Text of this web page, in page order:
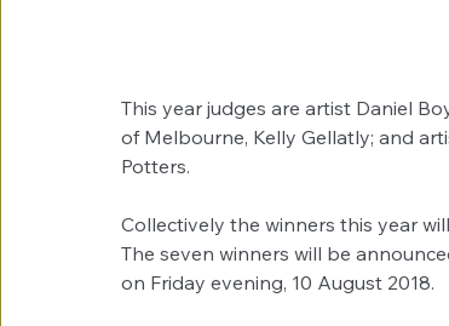
This year judges are artist Daniel
of Melbourne, Kelly Gellatly; and
Potters.
Collectively the winners this year
The seven winners will be
on Friday evening, 10 August 2018.